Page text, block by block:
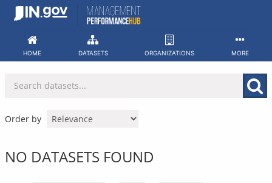
Skip
HOME DATASETS ORGANIZATIONS MORE
Order by
NO DATASETS FOUND